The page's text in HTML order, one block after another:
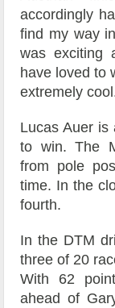
accordingly
find my way
was exciting
have loved to
extremely
Lucas Auer is
to win. The
from pole
time. In the
fourth.
In the DTM
three of 20
With 62
ahead of